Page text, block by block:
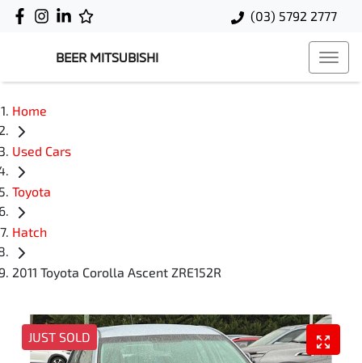
(03) 5792 2777
BEER MITSUBISHI
Home
Used Cars
Toyota
Hatch
2011 Toyota Corolla Ascent ZRE152R
JUST SOLD